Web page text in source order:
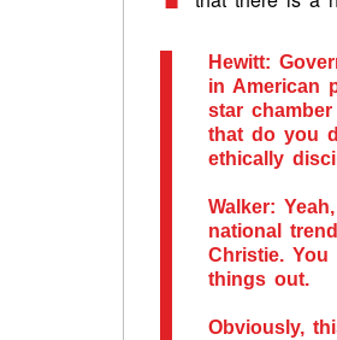
Hewitt:
in American
star
that do you
ethically
Walker:
national
Christie.
things out.
Obviously,